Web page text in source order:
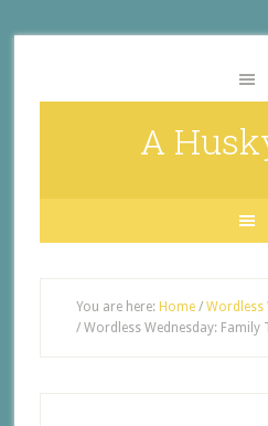
A
You are here: Home / Wordless
/Wordless Wednesday: Family